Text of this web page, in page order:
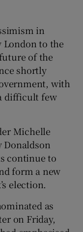
in
London to the
of the
shortly
with
difficult few
Michelle
Donaldson
continue to
form a new
election.
as
on Friday,